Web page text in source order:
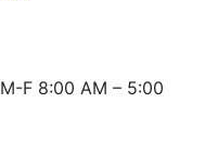
M-F 8:00 AM – 5:00